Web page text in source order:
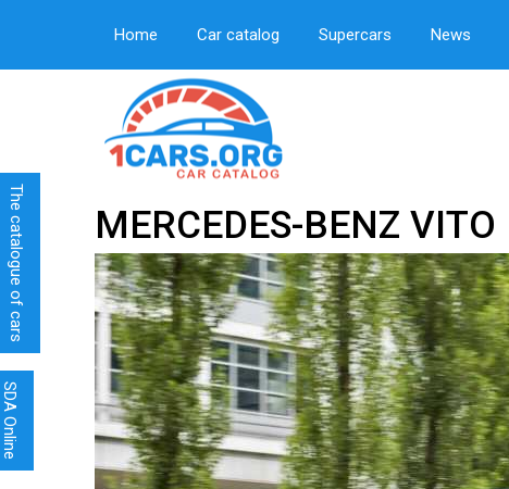
Home Car catalog Supercars News
MERCEDES-BENZ VITO
SDA Online
The catalogue of cars